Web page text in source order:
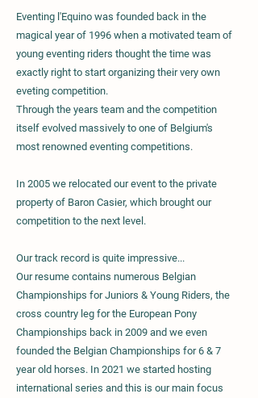
Eventing l'Equino was founded back in the
magical year of 1996 when a motivated team of
young eventing riders thought the time was
exactly right to start organizing their very own
eveting competition.
Through the years team and the competition
itself evolved massively to one of Belgium's
most renowned eventing competitions.
In 2005 we relocated our event to the private
property of Baron Casier, which brought our
competition to the next level.
Our track record is quite impressive...
Our resume contains numerous Belgian
Championships for Juniors & Young Riders, the
cross country leg for the European Pony
Championships back in 2009 and we even
founded the Belgian Championships for 6 & 7
year old horses. In 2021 we started hosting
international series and this is our main focus